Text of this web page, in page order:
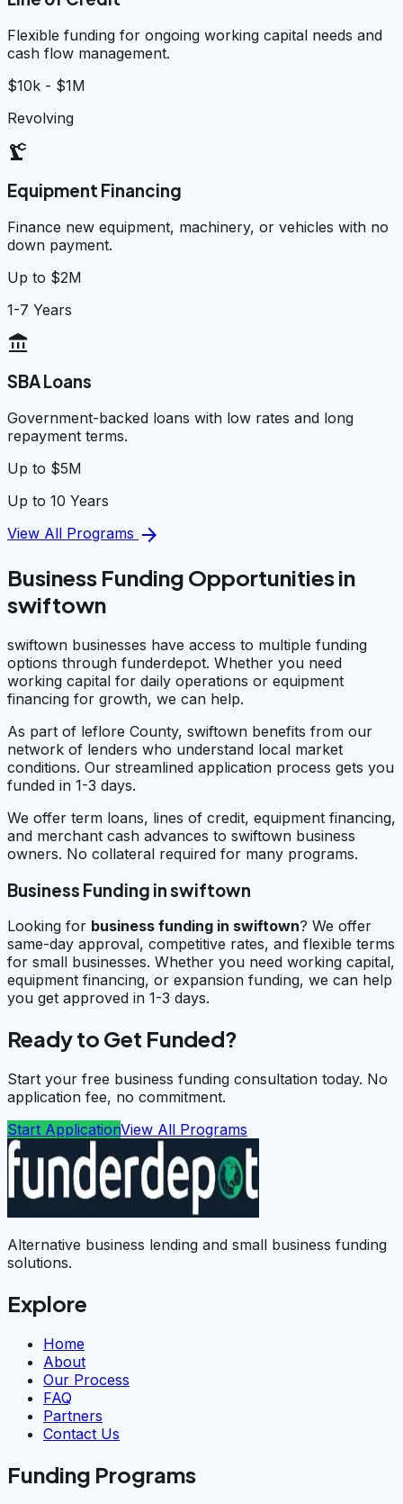
Flexible funding for ongoing working capital needs and
cash flow management.
$10k - $1M
Revolving
precision_manufacturing
Equipment Financing
Finance new equipment, machinery, or vehicles with no
down payment.
Up to $2M
1-7 Years
account_balance
SBA Loans
Government-backed loans with low rates and long
repayment terms.
Up to $5M
Up to 10 Years
View All Programs arrow_forward
Business Funding Opportunities in
swiftown
swiftown businesses have access to multiple funding
options through funderdepot. Whether you need
working capital for daily operations or equipment
financing for growth, we can help.
As part of leflore County, swiftown benefits from our
network of lenders who understand local market
conditions. Our streamlined application process gets you
funded in 1-3 days.
We offer term loans, lines of credit, equipment financing,
and merchant cash advances to swiftown business
owners. No collateral required for many programs.
Business Funding in swiftown
Looking for business funding in swiftown? We offer
same-day approval, competitive rates, and flexible terms
for small businesses. Whether you need working capital,
equipment financing, or expansion funding, we can help
you get approved in 1-3 days.
Ready to Get Funded?
Start your free business funding consultation today. No
application fee, no commitment.
Start ApplicationView All Programs
Alternative business lending and small business funding
solutions.
Explore
Home
About
Our Process
FAQ
Partners
Contact Us
Funding Programs